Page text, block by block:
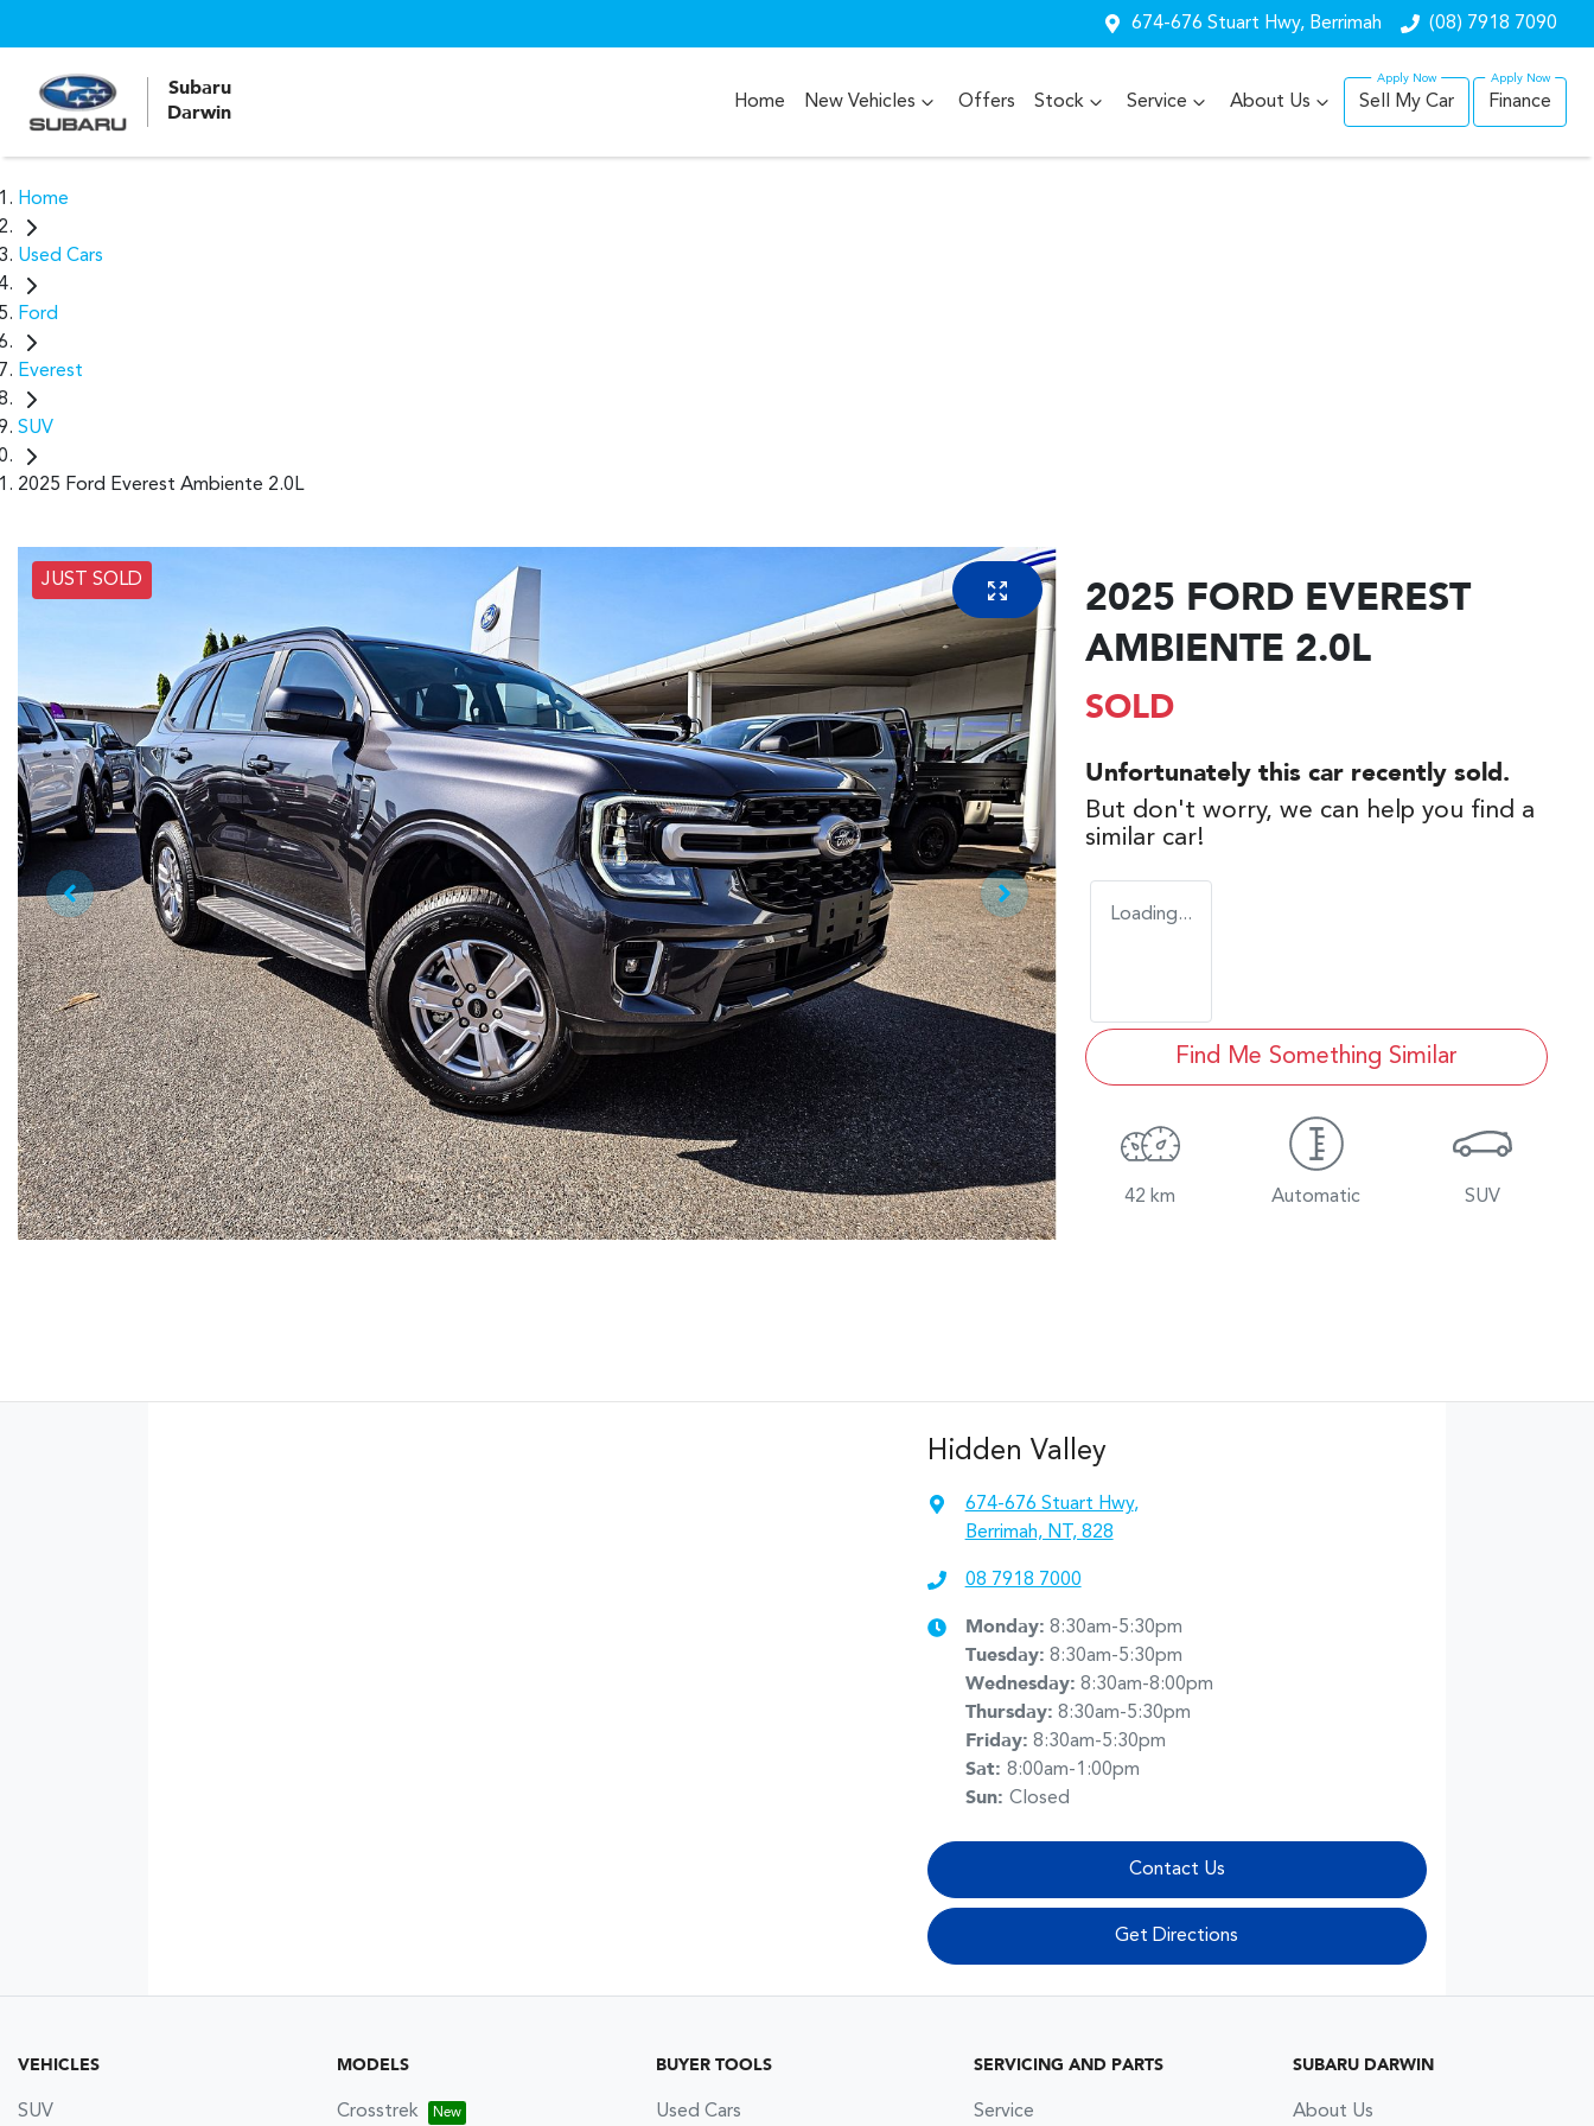
674-676 Stuart Hwy, Berrimah (08) 7918 7090
Subaru
Darwin
Home New Vehicles Offers Stock Service About Us Sell My Car Finance
Home
Used Cars
Ford
Everest
SUV
2025 Ford Everest Ambiente 2.0L
JUST SOLD
2025 FORD EVEREST
AMBIENTE 2.0L
SOLD
Unfortunately this car recently sold.
But don't worry, we can help you find a
similar car!
Loading...
Find Me Something Similar
42 km Automatic SUV
Hidden Valley
674-676 Stuart Hwy,
Berrimah, NT, 828
08 7918 7000
Monday: 8:30am-5:30pm
Tuesday: 8:30am-5:30pm
Wednesday: 8:30am-8:00pm
Thursday: 8:30am-5:30pm
Friday: 8:30am-5:30pm
Sat: 8:00am-1:00pm
Sun: Closed
Contact Us
Get Directions
VEHICLES
SUV
MODELS
Crosstrek
BUYER TOOLS
Used Cars
SERVICING AND PARTS
Service
SUBARU DARWIN
About Us